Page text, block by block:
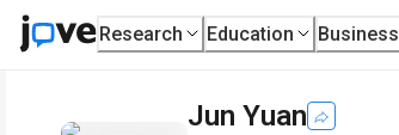
Research Education Business
Jun Yuan